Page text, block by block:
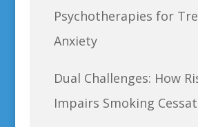
Psychotherapies for
Anxiety
Dual Challenges: How
Impairs Smoking